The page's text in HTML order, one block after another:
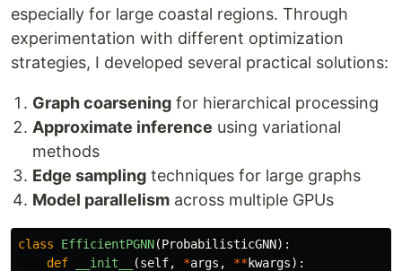
especially for large coastal regions. Through
experimentation with different optimization
strategies, I developed several practical solutions:
Graph coarsening for hierarchical processing
Approximate inference using variational
methods
Edge sampling techniques for large graphs
Model parallelism across multiple GPUs
class EfficientPGNN(ProbabilisticGNN):
def
__init__ (self, *args , **kwargs):